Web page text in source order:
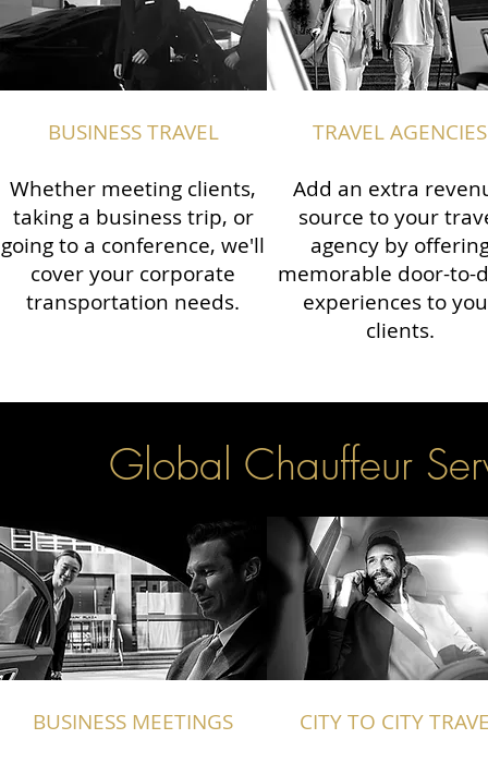
BUSINESS TRAVEL
Whether meeting clients,
taking a business trip, or
going to a conference, we'll
cover your corporate
transportation needs.
TRAVEL AGENCIES
Add an extra
source to your
agency by
memorable door-to-
experiences to
clients.
Global Chauffeur
BUSINESS MEETINGS
CITY TO CITY